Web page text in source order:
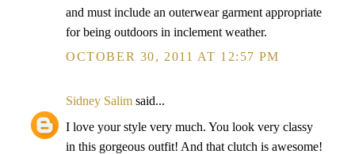
and must include an outerwear garment appropriate
for being outdoors in inclement weather.
OCTOBER 30, 2011 AT 12:57 PM
Sidney Salim said...
I love your style very much. You look very classy
in this gorgeous outfit! And that clutch is awesome!